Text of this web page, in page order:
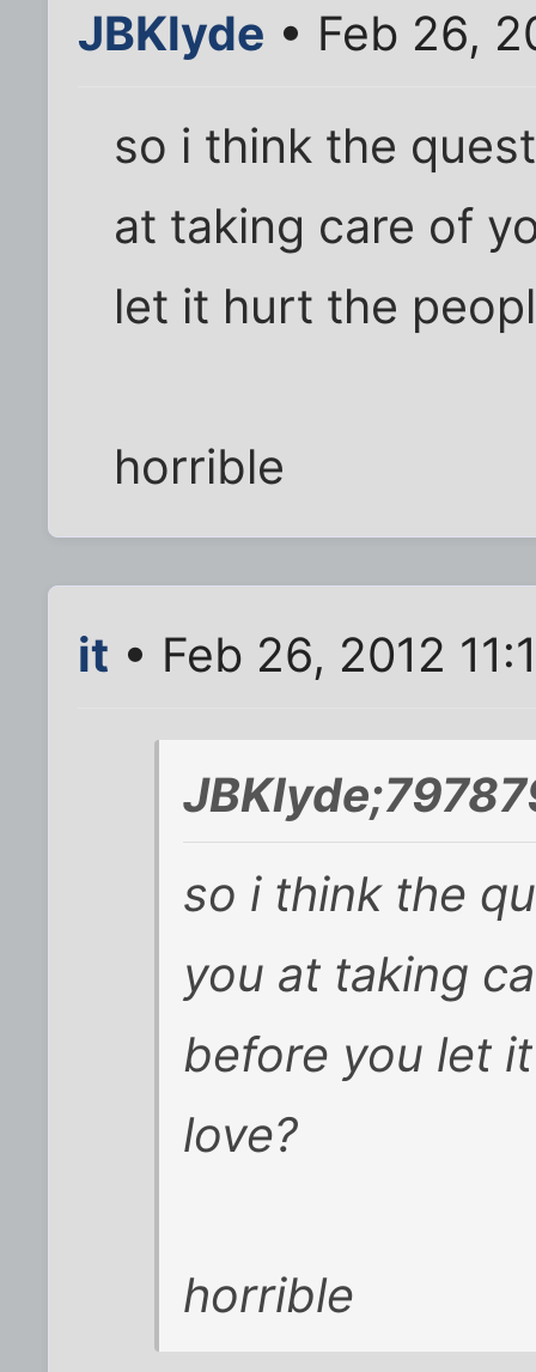
JBKlyde • Feb 26,
so i think the
at taking care of
let it hurt the
horrible
it • Feb 26, 2012
so i think the
you at taking
before you let
love?
horrible